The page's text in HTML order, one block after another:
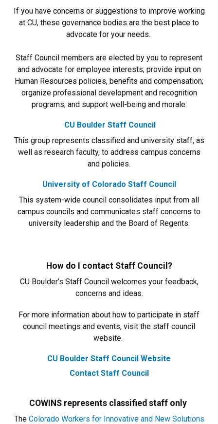
If you have concerns or suggestions to improve working
at CU, these governance bodies are the best place to
advocate for your needs.
Staff Council members are elected by you to represent
and advocate for employee interests; provide input on
Human Resources policies, benefits and compensation;
organize professional development and recognition
programs; and support well-being and morale.
CU Boulder Staff Council
This group represents classified and university staff, as
well as research faculty, to address campus concerns
and policies.
University of Colorado Staff Council
This system-wide council consolidates input from all
campus councils and communicates staff concerns to
university leadership and the Board of Regents.
How do I contact Staff Council?
CU Boulder’s Staff Council welcomes your feedback,
concerns and ideas.
For more information about how to participate in staff
council meetings and events, visit the staff council
website.
CU Boulder Staff Council Website
Contact Staff Council
COWINS represents classified staff only
The Colorado Workers for Innovative and New Solutions